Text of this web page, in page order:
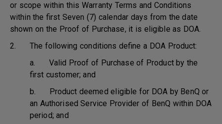
or scope within this Warranty Terms and Conditions
within the first Seven (7) calendar days from the date
shown on the Proof of Purchase, it is eligible as DOA.
2. The following conditions define a DOA Product:
a. Valid Proof of Purchase of Product by the
first customer; and
b. Product deemed eligible for DOA by BenQ or
an Authorised Service Provider of BenQ within DOA
period; and